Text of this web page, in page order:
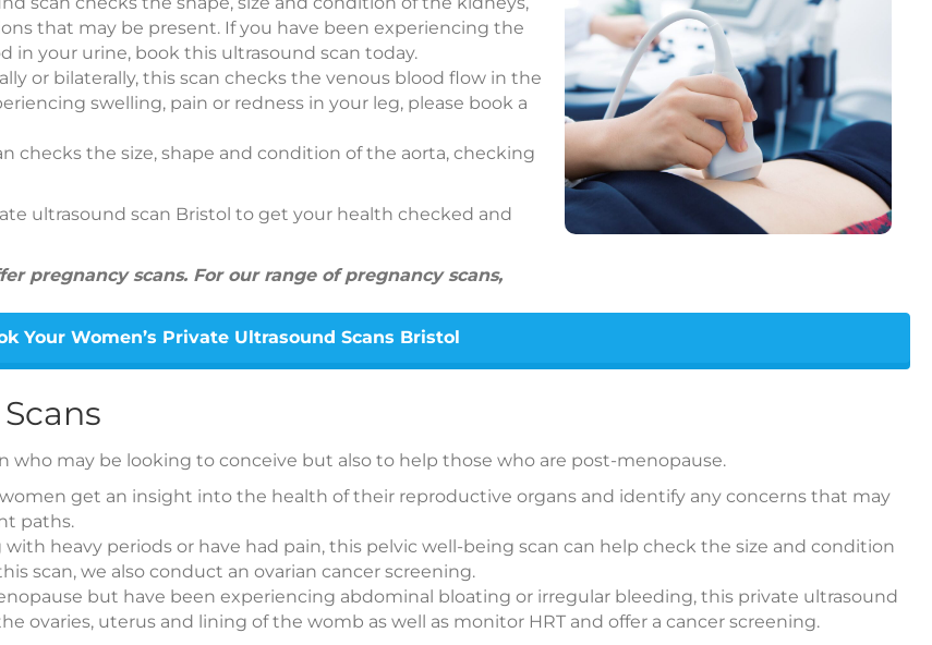
that may be present. If you have been experiencing the
in your urine, book this ultrasound scan today.
or bilaterally, this scan checks the venous blood flow in the
swelling, pain or redness in your leg, please book a
checks the size, shape and condition of the aorta, checking
ultrasound scan Bristol to get your health checked and
pregnancy scans. For our range of pregnancy scans,
Your Women’s Private Ultrasound Scans Bristol
who may be looking to conceive but also to help those who are post-menopause.
women get an insight into the health of their reproductive organs and identify any concerns that may
paths.
heavy periods or have had pain, this pelvic well-being scan can help check the size and condition
scan, we also conduct an ovarian cancer screening.
but have been experiencing abdominal bloating or irregular bleeding, this private ultrasound
ovaries, uterus and lining of the womb as well as monitor HRT and offer a cancer screening.